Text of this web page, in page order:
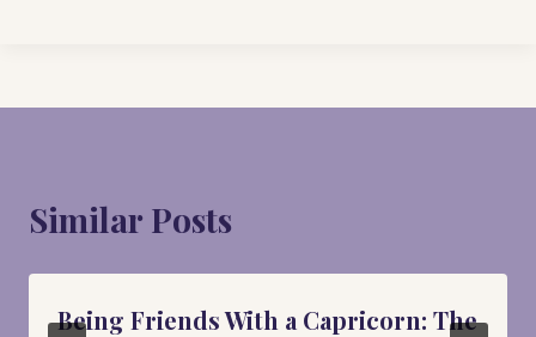
Similar Posts
Being Friends With a Capricorn: The